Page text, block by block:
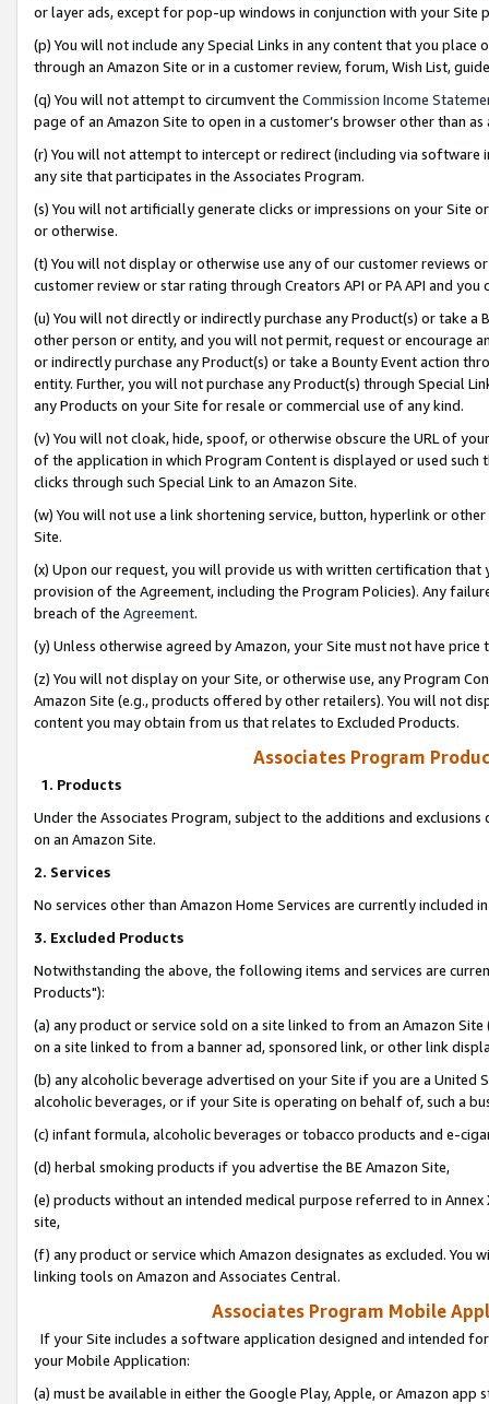
or layer ads, except for pop-up windows in conjunction with your
(p) You will not include any Special Links in any content that you
through an Amazon Site or in a customer review, forum, Wish List,
(q) You will not attempt to circumvent the Commission Income
page of an Amazon Site to open in a customer’s browser other than
(r) You will not attempt to intercept or redirect (including via software
any site that participates in the Associates Program.
(s) You will not artificially generate clicks or impressions on your Site
or otherwise.
(t) You will not display or otherwise use any of our customer reviews
customer review or star rating through Creators API or PA API and
(u) You will not directly or indirectly purchase any Product(s) or take
other person or entity, and you will not permit, request or encourage
or indirectly purchase any Product(s) or take a Bounty Event action
entity. Further, you will not purchase any Product(s) through Special
any Products on your Site for resale or commercial use of any kind.
(v) You will not cloak, hide, spoof, or otherwise obscure the URL of
of the application in which Program Content is displayed or used
clicks through such Special Link to an Amazon Site.
(w) You will not use a link shortening service, button, hyperlink or
Site.
(x) Upon our request, you will provide us with written certification
provision of the Agreement, including the Program Policies). Any
breach of the Agreement.
(y) Unless otherwise agreed by Amazon, your Site must not have
(z) You will not display on your Site, or otherwise use, any Program
Amazon Site (e.g., products offered by other retailers). You will not
content you may obtain from us that relates to Excluded Products.
Associates Program
1. Products
Under the Associates Program, subject to the additions and
on an Amazon Site.
2. Services
No services other than Amazon Home Services are currently included
3. Excluded Products
Notwithstanding the above, the following items and services are
Products"):
(a) any product or service sold on a site linked to from an Amazon
on a site linked to from a banner ad, sponsored link, or other link
(b) any alcoholic beverage advertised on your Site if you are a
alcoholic beverages, or if your Site is operating on behalf of, such a
(c) infant formula, alcoholic beverages or tobacco products and e-
(d) herbal smoking products if you advertise the BE Amazon Site,
(e) products without an intended medical purpose referred to in
site,
(f) any product or service which Amazon designates as excluded. You
linking tools on Amazon and Associates Central.
Associates Program Mobile
If your Site includes a software application designed and intended
your Mobile Application:
(a) must be available in either the Google Play, Apple, or Amazon app